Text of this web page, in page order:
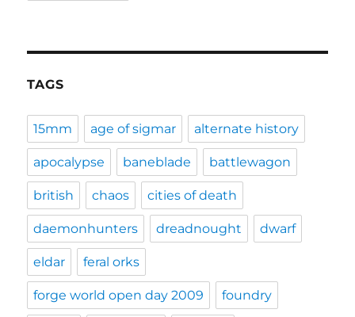
TAGS
15mm age of sigmar alternate history
apocalypse baneblade battlewagon
british chaos cities of death
daemonhunters dreadnought dwarf
eldar feral orks
forge world open day 2009 foundry